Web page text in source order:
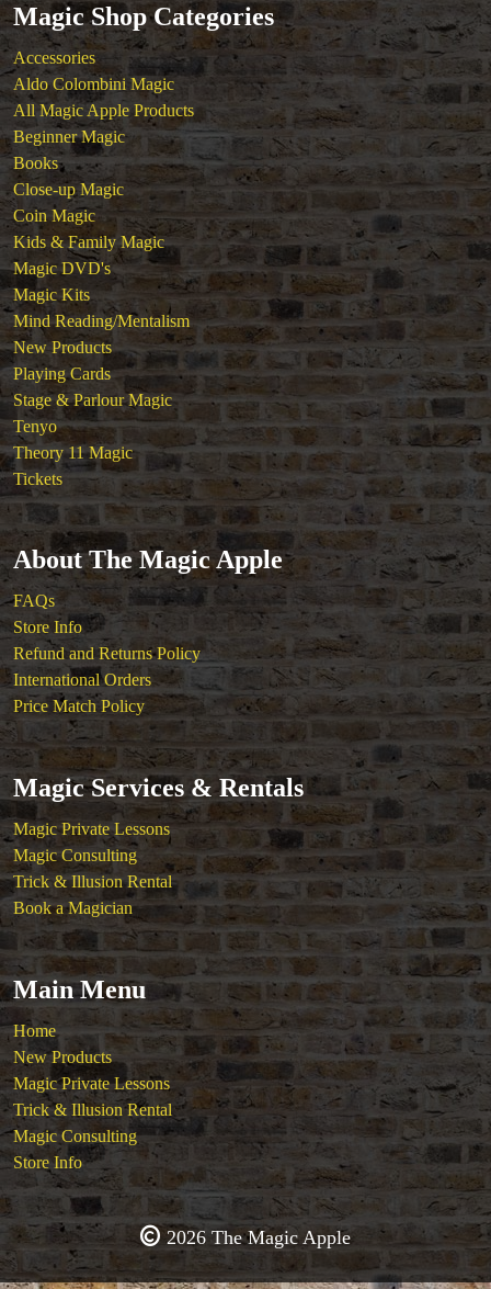
Tenyo
Theory 11 Magic
Tickets
Magic Shop Categories
Accessories
Aldo Colombini Magic
All Magic Apple Products
Beginner Magic
Books
Close-up Magic
Coin Magic
Kids & Family Magic
Magic DVD's
Magic Kits
Mind Reading/Mentalism
New Products
Playing Cards
Stage & Parlour Magic
Tenyo
Theory 11 Magic
Tickets
About The Magic Apple
FAQs
Store Info
Refund and Returns Policy
International Orders
Price Match Policy
Magic Services & Rentals
Magic Private Lessons
Magic Consulting
Trick & Illusion Rental
Book a Magician
Main Menu
Home
New Products
Magic Private Lessons
Trick & Illusion Rental
Magic Consulting
Store Info
2026 The Magic Apple